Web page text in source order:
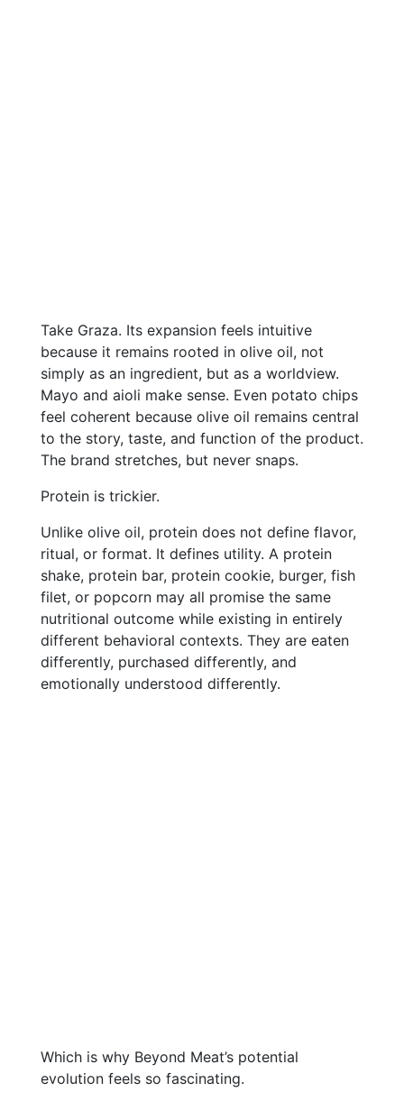
Take Graza. Its expansion feels intuitive
because it remains rooted in olive oil, not
simply as an ingredient, but as a worldview.
Mayo and aioli make sense. Even potato chips
feel coherent because olive oil remains central
to the story, taste, and function of the product.
The brand stretches, but never snaps.
Protein is trickier.
Unlike olive oil, protein does not define flavor,
ritual, or format. It defines utility. A protein
shake, protein bar, protein cookie, burger, fish
filet, or popcorn may all promise the same
nutritional outcome while existing in entirely
different behavioral contexts. They are eaten
differently, purchased differently, and
emotionally understood differently.
Which is why Beyond Meat’s potential
evolution feels so fascinating.